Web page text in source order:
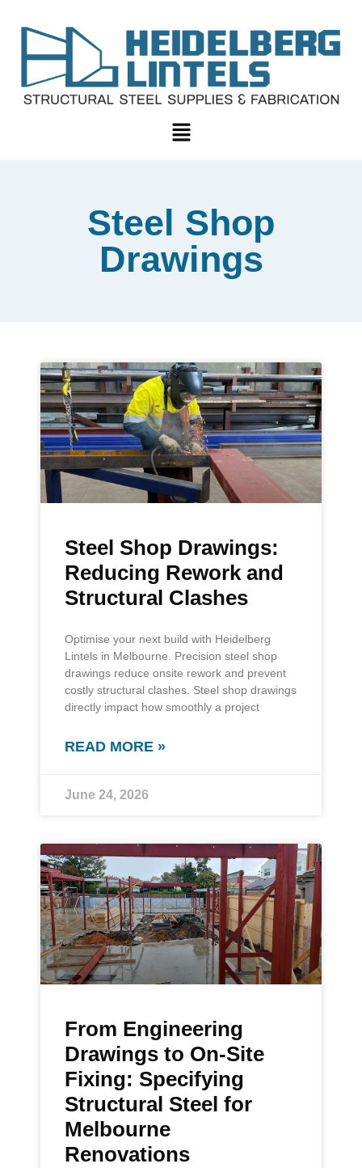
Steel Shop
Drawings
Steel Shop Drawings:
Reducing Rework and
Structural Clashes
Optimise your next build with Heidelberg
Lintels in Melbourne. Precision steel shop
drawings reduce onsite rework and prevent
costly structural clashes. Steel shop drawings
directly impact how smoothly a project
READ MORE »
June 24, 2026
From Engineering
Drawings to On-Site
Fixing: Specifying
Structural Steel for
Melbourne
Renovations